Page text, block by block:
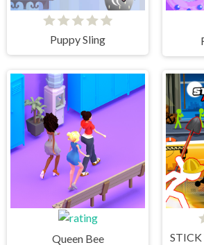
Puppy Sling
Queen Bee